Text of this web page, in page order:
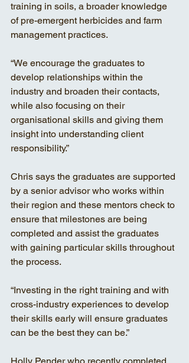
training in soils, a broader knowledge
of pre-emergent herbicides and farm
management practices.
“We encourage the graduates to
develop relationships within the
industry and broaden their contacts,
while also focusing on their
organisational skills and giving them
insight into understanding client
responsibility.”
Chris says the graduates are supported
by a senior advisor who works within
their region and these mentors check to
ensure that milestones are being
completed and assist the graduates
with gaining particular skills throughout
the process.
“Investing in the right training and with
cross-industry experiences to develop
their skills early will ensure graduates
can be the best they can be.”